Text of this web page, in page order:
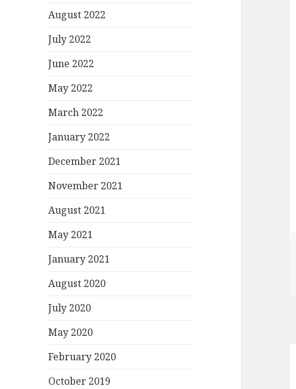
August 2022
July 2022
June 2022
May 2022
March 2022
January 2022
December 2021
November 2021
August 2021
May 2021
January 2021
August 2020
July 2020
May 2020
February 2020
October 2019